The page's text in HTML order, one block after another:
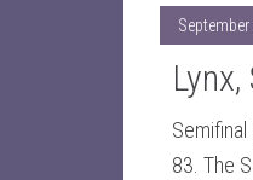
83. The